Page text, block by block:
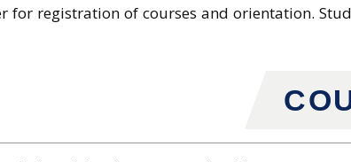
for registration of courses and orientation.